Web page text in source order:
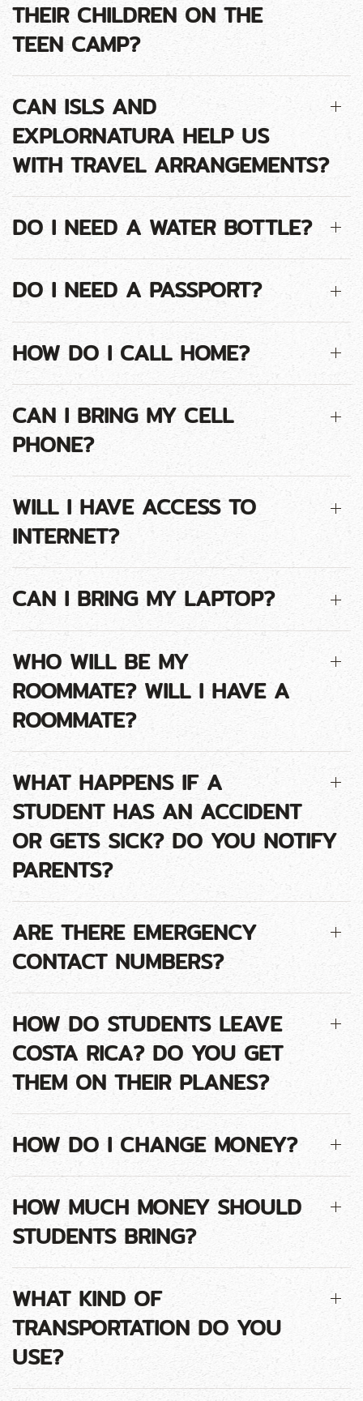
THEIR CHILDREN ON THE
TEEN CAMP?
CAN ISLS AND
EXPLORNATURA HELP US
WITH TRAVEL ARRANGEMENTS?
DO I NEED A WATER BOTTLE?
DO I NEED A PASSPORT?
HOW DO I CALL HOME?
CAN I BRING MY CELL
PHONE?
WILL I HAVE ACCESS TO
INTERNET?
CAN I BRING MY LAPTOP?
WHO WILL BE MY
ROOMMATE? WILL I HAVE A
ROOMMATE?
WHAT HAPPENS IF A
STUDENT HAS AN ACCIDENT
OR GETS SICK? DO YOU NOTIFY
PARENTS?
ARE THERE EMERGENCY
CONTACT NUMBERS?
HOW DO STUDENTS LEAVE
COSTA RICA? DO YOU GET
THEM ON THEIR PLANES?
HOW DO I CHANGE MONEY?
HOW MUCH MONEY SHOULD
STUDENTS BRING?
WHAT KIND OF
TRANSPORTATION DO YOU
USE?